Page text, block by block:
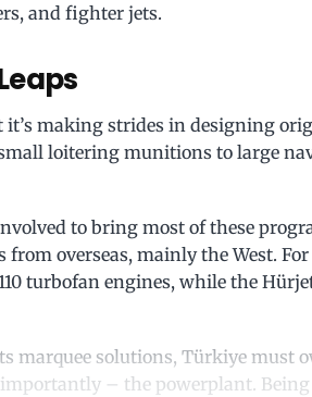
and fighter jets.
it’s making strides in designing
loitering munitions to large
to bring most of these
overseas, mainly the West.
turbofan engines, while the
marquee solutions, Türkiye must
– the powerplant.